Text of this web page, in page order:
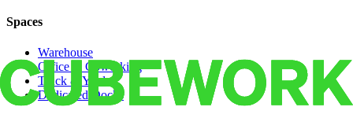
Spaces
Warehouse
Office & Coworking
Truck & Yard
Dedicated Docks